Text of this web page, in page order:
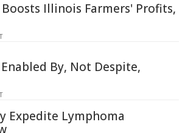
Illinois Farmers' Profits,
By, Not Despite,
Expedite Lymphoma